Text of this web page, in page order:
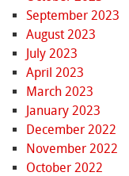
September 2023
August 2023
July 2023
April 2023
March 2023
January 2023
December 2022
November 2022
October 2022